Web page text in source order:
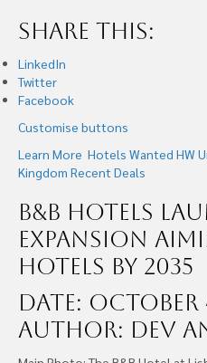
Share this:
LinkedIn
Twitter
Facebook
Customise buttons
Learn More Hotels Wanted HW
Kingdom Recent Deals
B&B Hotels
Expansion
Hotels By 2035
Date: October
Author: Dev